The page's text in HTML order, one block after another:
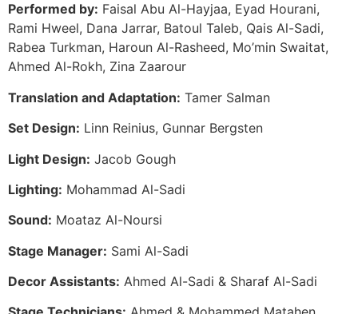
Performed by: Faisal Abu Al-Hayjaa, Eyad Hourani,
Rami Hweel, Dana Jarrar, Batoul Taleb, Qais Al-Sadi,
Rabea Turkman, Haroun Al-Rasheed, Mo’min Swaitat,
Ahmed Al-Rokh, Zina Zaarour
Translation and Adaptation: Tamer Salman
Set Design: Linn Reinius, Gunnar Bergsten
Light Design: Jacob Gough
Lighting: Mohammad Al-Sadi
Sound: Moataz Al-Noursi
Stage Manager: Sami Al-Sadi
Decor Assistants: Ahmed Al-Sadi & Sharaf Al-Sadi